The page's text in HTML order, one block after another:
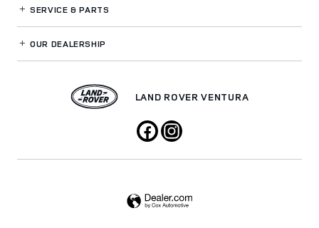
SERVICE& PARTS
OUR DEALERSHIP
LAND ROVER VENTURA